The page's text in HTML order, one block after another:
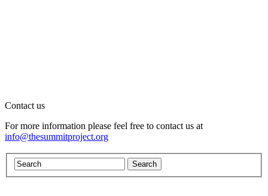
Contact us
For more information please feel free to contact us at
info@thesummitproject.org